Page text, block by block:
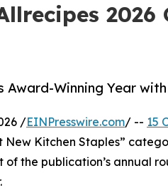
Award-Winning Year
/EINPresswire.com/ -- 15
New Kitchen Staples”
of the publication’s annual